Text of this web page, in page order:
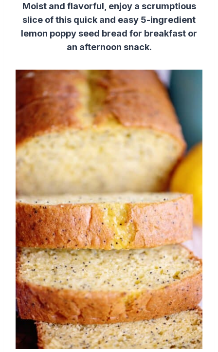
Moist and flavorful, enjoy a scrumptious
slice of this quick and easy 5-ingredient
lemon poppy seed bread for breakfast or
an afternoon snack.